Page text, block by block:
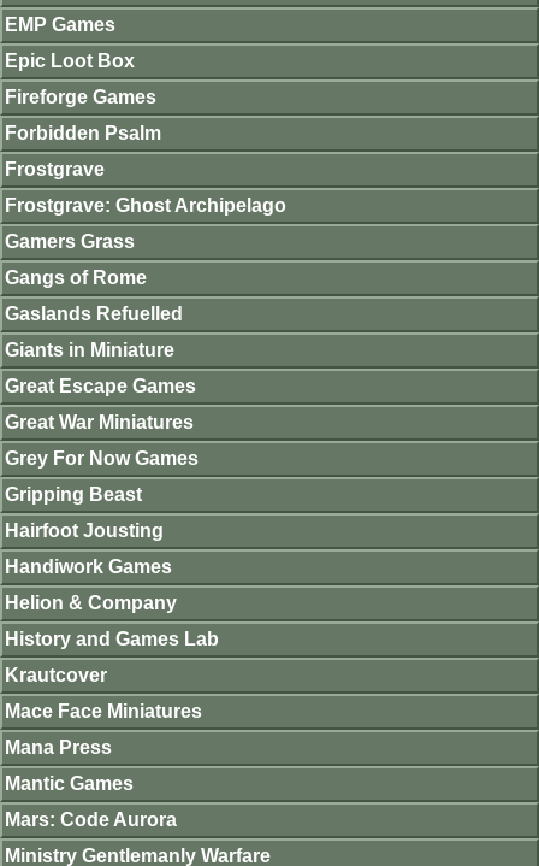
EMP Games
Epic Loot Box
Fireforge Games
Forbidden Psalm
Frostgrave
Frostgrave: Ghost Archipelago
Gamers Grass
Gangs of Rome
Gaslands Refuelled
Giants in Miniature
Great Escape Games
Great War Miniatures
Grey For Now Games
Gripping Beast
Hairfoot Jousting
Handiwork Games
Helion & Company
History and Games Lab
Krautcover
Mace Face Miniatures
Mana Press
Mantic Games
Mars: Code Aurora
Ministry Gentlemanly Warfare